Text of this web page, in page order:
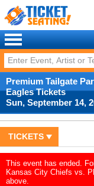
Premium Tailgate
Eagles Tickets
Sun, September 14,
TICKETS
This event has ended.
Kansas City Chiefs vs.
above.